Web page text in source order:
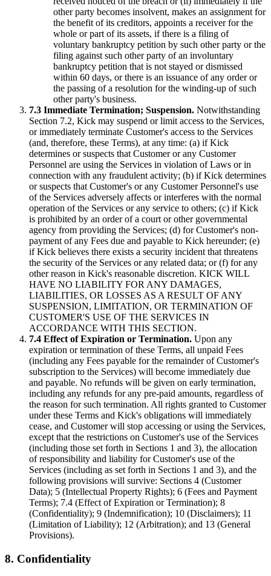
other party becomes insolvent, makes an assignment for
the benefit of its creditors, appoints a receiver for the
whole or part of its assets, if there is a filing of
voluntary bankruptcy petition by such other party or the
filing against such other party of an involuntary
bankruptcy petition that is not stayed or dismissed
within 60 days, or there is an issuance of any order or
the passing of a resolution for the winding-up of such
other party's business.
7.3 Immediate Termination; Suspension. Notwithstanding
Section 7.2, Kick may suspend or limit access to the Services,
or immediately terminate Customer's access to the Services
(and, therefore, these Terms), at any time: (a) if Kick
determines or suspects that Customer or any Customer
Personnel are using the Services in violation of Laws or in
connection with any fraudulent activity; (b) if Kick determines
or suspects that Customer's or any Customer Personnel's use
of the Services adversely affects or interferes with the normal
operation of the Services or any service to others; (c) if Kick
is prohibited by an order of a court or other governmental
agency from providing the Services; (d) for Customer's non-
payment of any Fees due and payable to Kick hereunder; (e)
if Kick believes there exists a security incident that threatens
the security of the Services or any related data; or (f) for any
other reason in Kick's reasonable discretion. KICK WILL
HAVE NO LIABILITY FOR ANY DAMAGES,
LIABILITIES, OR LOSSES AS A RESULT OF ANY
SUSPENSION, LIMITATION, OR TERMINATION OF
CUSTOMER'S USE OF THE SERVICES IN
ACCORDANCE WITH THIS SECTION.
7.4 Effect of Expiration or Termination. Upon any
expiration or termination of these Terms, all unpaid Fees
(including any Fees payable for the remainder of Customer's
subscription to the Services) will become immediately due
and payable. No refunds will be given on early termination,
including any refunds for any pre-paid amounts, regardless of
the reason for such termination. All rights granted to Customer
under these Terms and Kick's obligations will immediately
cease, and Customer will stop accessing or using the Services,
except that the restrictions on Customer's use of the Services
(including those set forth in Sections 1 and 3), the allocation
of responsibility and liability for Customer's use of the
Services (including as set forth in Sections 1 and 3), and the
following provisions will survive: Sections 4 (Customer
Data); 5 (Intellectual Property Rights); 6 (Fees and Payment
Terms); 7.4 (Effect of Expiration or Termination); 8
(Confidentiality); 9 (Indemnification); 10 (Disclaimers); 11
(Limitation of Liability); 12 (Arbitration); and 13 (General
Provisions).
8. Confidentiality